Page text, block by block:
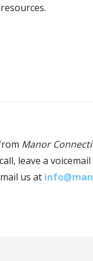
Manor
leave a
us at